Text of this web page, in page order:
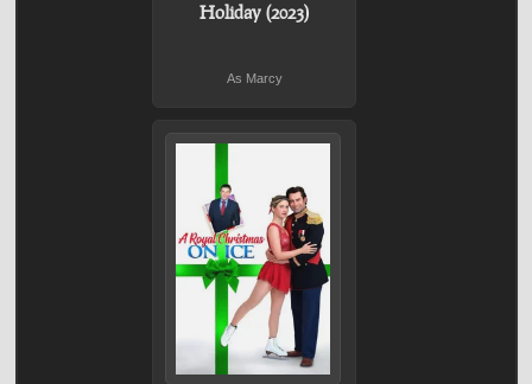
Holiday (2023)
As Marcy